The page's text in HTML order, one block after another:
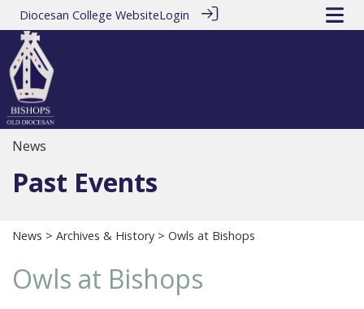
Diocesan College WebsiteLogin
News
Past Events
News > Archives & History > Owls at Bishops
Owls at Bishops